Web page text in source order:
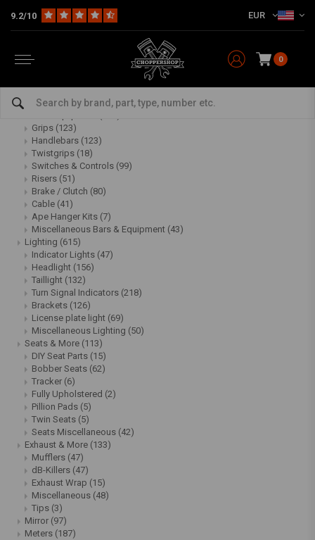
9.2/10 EUR
0
Sitemap
Categories:
Multi-fit(2469)
Grips (123)
Handlebars (123)
Twistgrips (18)
Switches & Controls (99)
Risers (51)
Brake / Clutch (80)
Cable (41)
Ape Hanger Kits (7)
Miscellaneous Bars & Equipment (43)
Lighting (615)
Indicator Lights (47)
Headlight (156)
Taillight (132)
Turn Signal Indicators (218)
Brackets (126)
License plate light (69)
Miscellaneous Lighting (50)
Seats & More (113)
DIY Seat Parts (15)
Bobber Seats (62)
Tracker (6)
Fully Upholstered (2)
Pillion Pads (5)
Twin Seats (5)
Seats Miscellaneous (42)
Exhaust & More (133)
Mufflers (47)
dB-Killers (47)
Exhaust Wrap (15)
Miscellaneous (48)
Tips (3)
Mirror (97)
Meters (187)